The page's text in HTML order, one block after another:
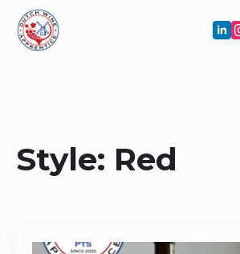
Style: Red